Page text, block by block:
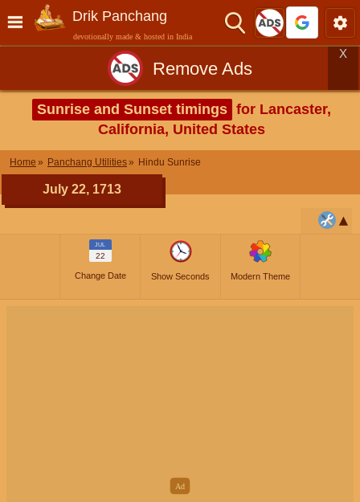
Drik Panchang
devotionally made & hosted in India
Remove Ads
X
Sunrise and Sunset timings for Lancaster,
California, United States
Home Panchang Utilities Hindu Sunrise
July 22, 1713
JUL
22
Change Date Show Seconds Modern Theme